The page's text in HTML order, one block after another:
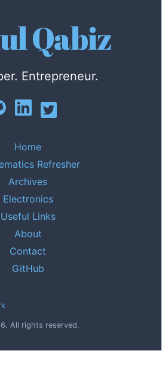
Qabiz
Entrepreneur.
Home
Refresher
Archives
Electronics
Useful Links
About
Contact
GitHub
All rights reserved.